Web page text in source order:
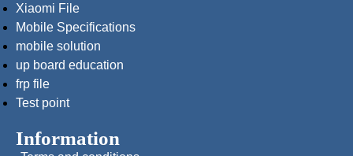
Xiaomi File
Mobile Specifications
mobile solution
up board education
frp file
Test point
Information